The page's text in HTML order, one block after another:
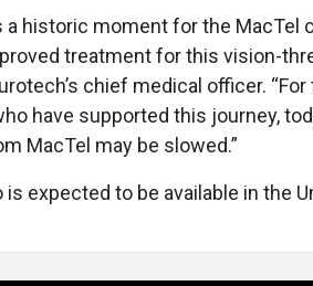
a historic moment for the
treatment for this vision-
chief medical officer.
have supported this journey,
MacTel may be slowed.”
is expected to be available in the